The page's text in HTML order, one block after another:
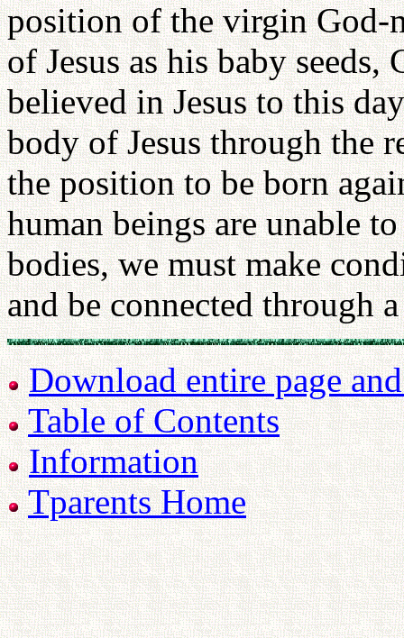
position of the virgin God-
of Jesus as his baby
believed in Jesus to this
body of Jesus through the
the position to be born
human beings are unable
bodies, we must make
and be connected through
Download entire page
Table of Contents
Information
Tparents Home